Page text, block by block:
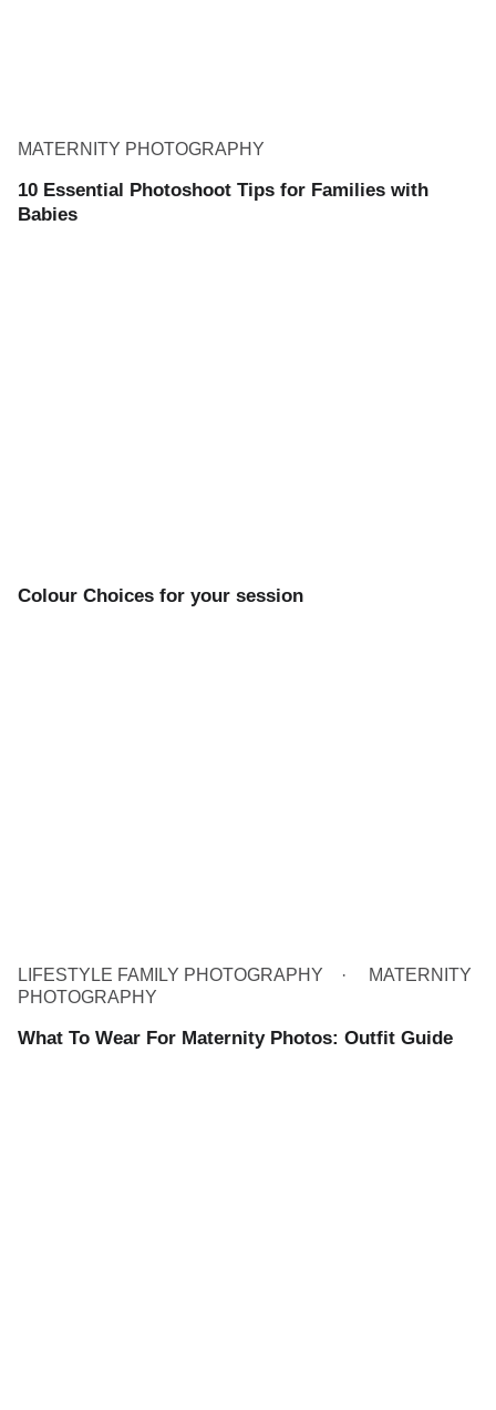
MATERNITY PHOTOGRAPHY
10 Essential Photoshoot Tips for Families with
Babies
Colour Choices for your session
LIFESTYLE FAMILY PHOTOGRAPHY
MATERNITY
PHOTOGRAPHY
What To Wear For Maternity Photos: Outfit Guide